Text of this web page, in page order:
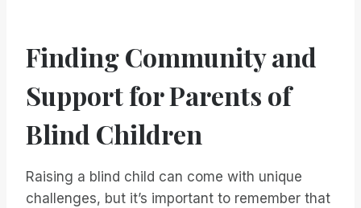
Finding Community and
Support for Parents of
Blind Children
Raising a blind child can come with unique
challenges, but it’s important to remember that